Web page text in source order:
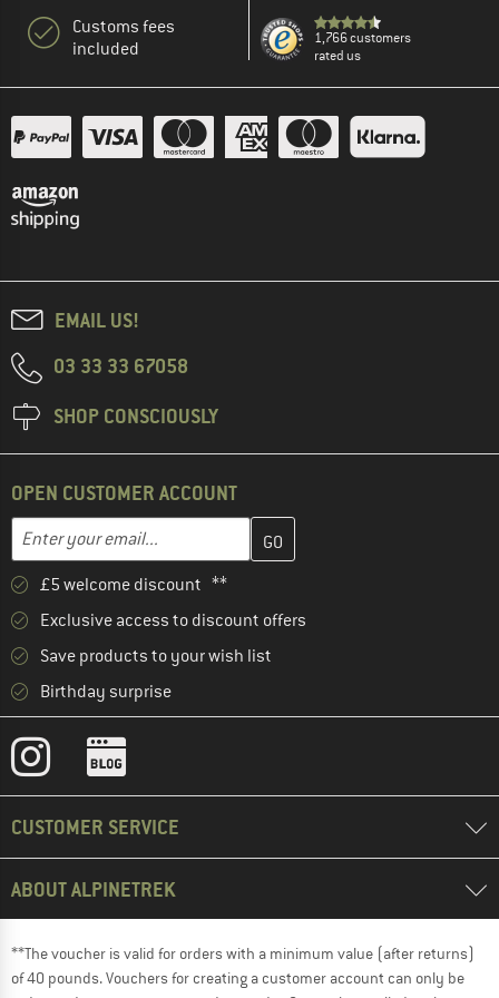
Customs fees
included
1,766 customers
rated us
EMAIL US!
03 33 33 67058
SHOP CONSCIOUSLY
OPEN CUSTOMER ACCOUNT
Email address
Enter your email address here and create your customer
£5 welcome discount **
Exclusive access to discount offers
Save products to your wish list
Birthday surprise
CUSTOMER SERVICE
ABOUT ALPINETREK
**The voucher is valid for orders with a minimum value (after returns)
of 40 pounds. Vouchers for creating a customer account can only be